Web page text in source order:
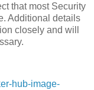
that most Security
Additional details
closely and will
hub-image-